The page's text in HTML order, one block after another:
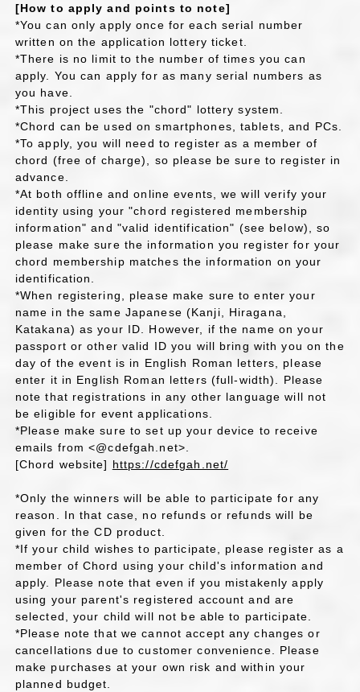
[How to apply and points to note]
*You can only apply once for each serial number
written on the application lottery ticket.
*There is no limit to the number of times you can
apply. You can apply for as many serial numbers as
you have.
*This project uses the "chord" lottery system.
*Chord can be used on smartphones, tablets, and PCs.
*To apply, you will need to register as a member of
chord (free of charge), so please be sure to register in
advance.
*At both offline and online events, we will verify your
identity using your "chord registered membership
information" and "valid identification" (see below), so
please make sure the information you register for your
chord membership matches the information on your
identification.
*When registering, please make sure to enter your
name in the same Japanese (Kanji, Hiragana,
Katakana) as your ID. However, if the name on your
passport or other valid ID you will bring with you on the
day of the event is in English Roman letters, please
enter it in English Roman letters (full-width). Please
note that registrations in any other language will not
be eligible for event applications.
*Please make sure to set up your device to receive
emails from <@cdefgah.net>.
[Chord website] https://cdefgah.net/
*Only the winners will be able to participate for any
reason. In that case, no refunds or refunds will be
given for the CD product.
*If your child wishes to participate, please register as a
member of Chord using your child's information and
apply. Please note that even if you mistakenly apply
using your parent's registered account and are
selected, your child will not be able to participate.
*Please note that we cannot accept any changes or
cancellations due to customer convenience. Please
make purchases at your own risk and within your
planned budget.